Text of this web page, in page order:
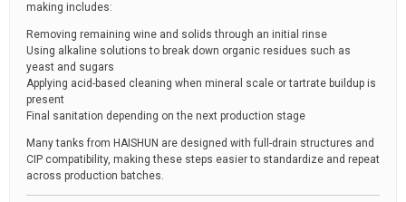
making includes:
Removing remaining wine and solids through an initial rinse
Using alkaline solutions to break down organic residues such as
yeast and sugars
Applying acid-based cleaning when mineral scale or tartrate buildup is
present
Final sanitation depending on the next production stage
Many tanks from HAISHUN are designed with full-drain structures and
CIP compatibility, making these steps easier to standardize and repeat
across production batches.